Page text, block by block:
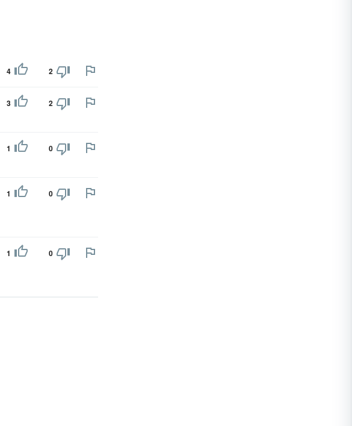
4 2
3 2
1 0
1 0
1 0